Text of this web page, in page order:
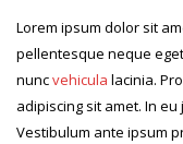
Lorem ipsum dolor sit
pellentesque neque
nuncvehicula lacinia.
adipiscing sit amet. In
Vestibulum ante ipsum